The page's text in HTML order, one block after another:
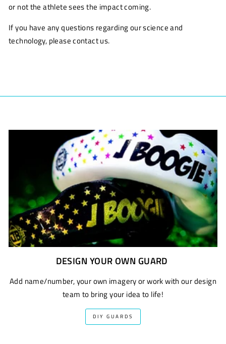
or not the athlete sees the impact coming.
If you have any questions regarding our science and
technology, please contact us.
DESIGN YOUR OWN GUARD
Add name/number, your own imagery or work with our design
team to bring your idea to life!
DIY GUARDS